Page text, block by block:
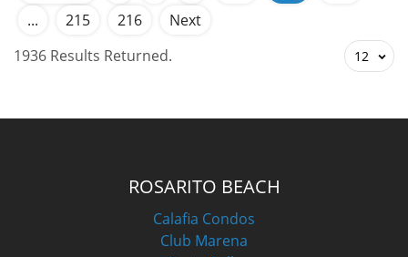
...
215 216
Next
1936 Results Returned.
12
ROSARITO BEACH
Calafia Condos
Club Marena